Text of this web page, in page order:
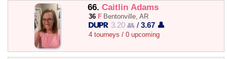
66. Caitlin Adams
36 F Bentonville, AR
3.20 👥 /3.67 👤
4 tourneys / 0 upcoming